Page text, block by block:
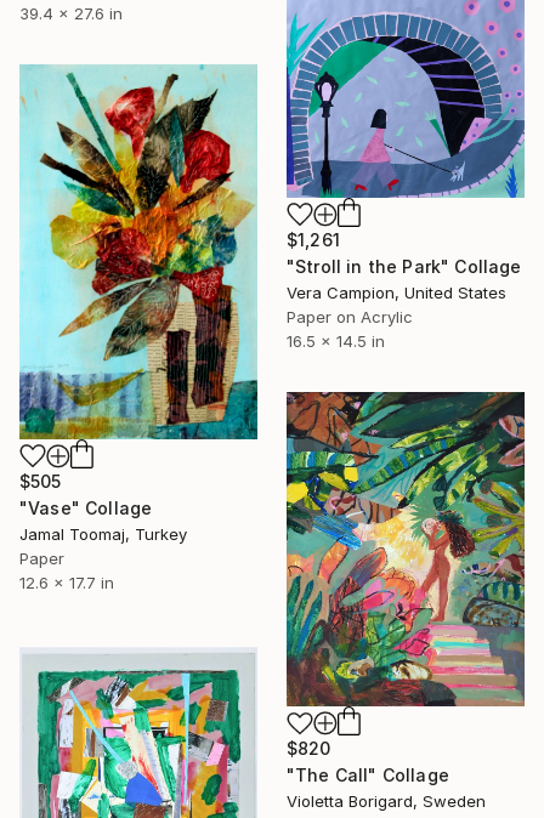
39.4 x 27.6 in
$1,261
"Stroll in the Park" Collage
Vera Campion, United States
Paper on Acrylic
16.5 x 14.5 in
$505
"Vase" Collage
Jamal Toomaj, Turkey
Paper
12.6 x 17.7 in
$820
"The Call" Collage
Violetta Borigard, Sweden